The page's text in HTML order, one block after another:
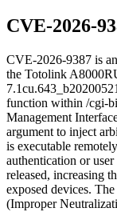
CVE-2026-
CVE-2026-9387 is
the Totolink
7.1cu.643_b20200521
function within /cgi-
Management
argument to inject
is executable
authentication or
released, increasing
exposed devices.
(Improper